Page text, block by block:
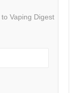
Vaping Digest